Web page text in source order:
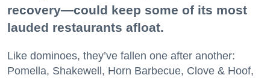
recovery—could keep some of its most
lauded restaurants afloat.
Like dominoes, they’ve fallen one after another:
Pomella, Shakewell, Horn Barbecue, Clove & Hoof,